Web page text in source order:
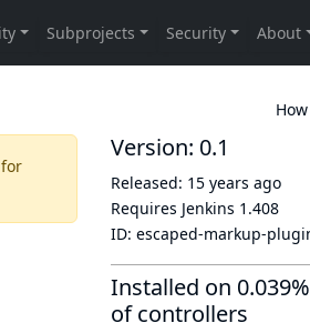
Version: 0.1
Released: 15 years ago
Requires Jenkins 1.408
ID: escaped-markup-
Installed on 0.039%
of controllers